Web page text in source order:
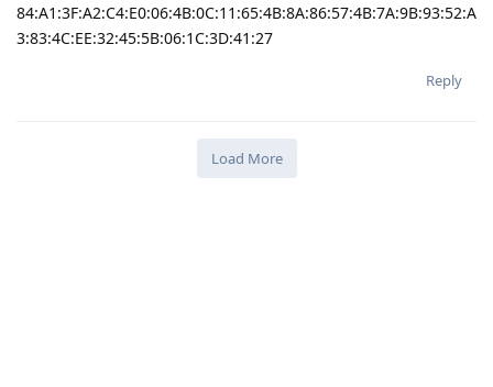
84:A1:3F:A2:C4:E0:06:4B:0C:11:65:4B:8A:86:57:4B:7A:9B:93:52:A
3:83:4C:EE:32:45:5B:06:1C:3D:41:27
Reply
Load More